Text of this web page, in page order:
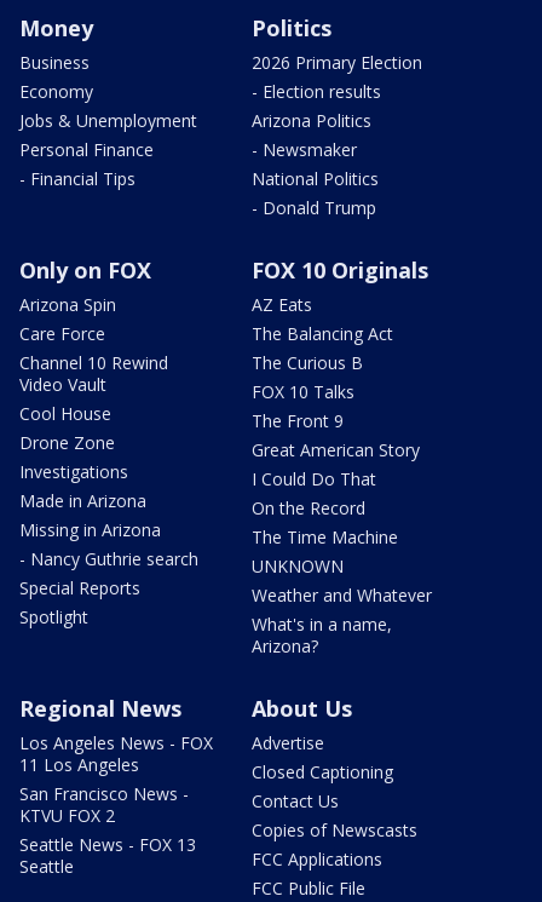
Money
Business
Economy
Jobs & Unemployment
Personal Finance
- Financial Tips
Politics
2026 Primary Election
- Election results
Arizona Politics
- Newsmaker
National Politics
- Donald Trump
Only on FOX
Arizona Spin
Care Force
Channel 10 Rewind
Video Vault
Cool House
Drone Zone
Investigations
Made in Arizona
Missing in Arizona
- Nancy Guthrie search
Special Reports
Spotlight
FOX 10 Originals
AZ Eats
The Balancing Act
The Curious B
FOX 10 Talks
The Front 9
Great American Story
I Could Do That
On the Record
The Time Machine
UNKNOWN
Weather and Whatever
What's in a name,
Arizona?
Regional News
Los Angeles News - FOX
11 Los Angeles
San Francisco News -
KTVU FOX 2
Seattle News - FOX 13
Seattle
About Us
Advertise
Closed Captioning
Contact Us
Copies of Newscasts
FCC Applications
FCC Public File